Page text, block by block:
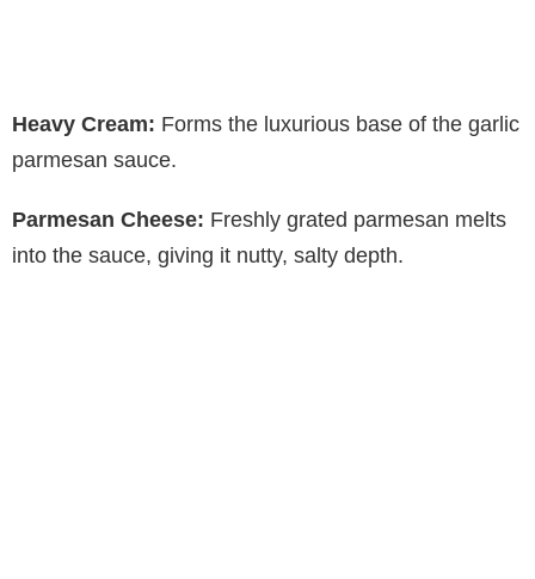
Heavy Cream: Forms the luxurious base of the garlic
parmesan sauce.
Parmesan Cheese: Freshly grated parmesan melts
into the sauce, giving it nutty, salty depth.